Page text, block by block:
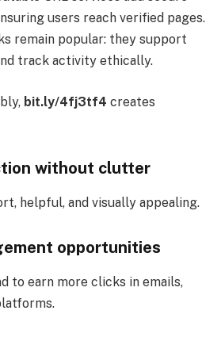
users reach verified pages.
remain popular: they support
track activity ethically.
bit.ly/4fj3tf4 creates
without clutter
helpful, and visually appealing.
opportunities
to earn more clicks in emails,